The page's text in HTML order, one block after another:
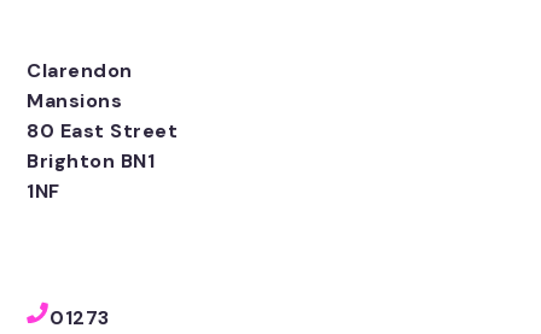
Clarendon
Mansions
80 East Street
Brighton BN1
1NF
01273